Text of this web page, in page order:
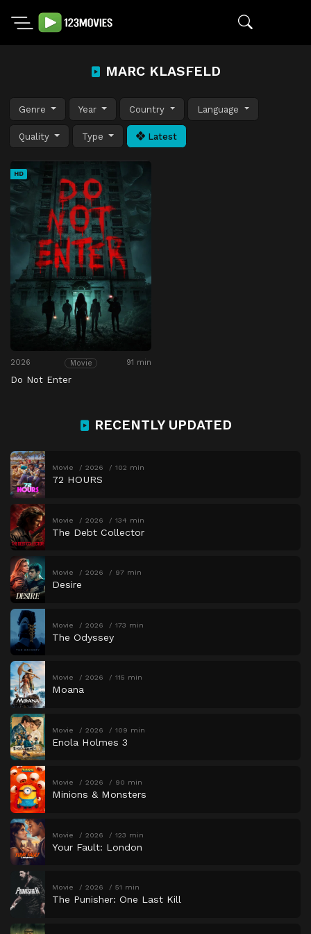
MARC KLASFELD
Genre Year Country Language
Quality Type Latest
HD
2026 Movie 91 min
Do Not Enter
RECENTLY UPDATED
Movie 2026 102 min
72 HOURS
Movie 2026 134 min
The Debt Collector
Movie 2026 97 min
Desire
Movie 2026 173 min
The Odyssey
Movie 2026 115 min
Moana
Movie 2026 109 min
Enola Holmes 3
Movie 2026 90 min
Minions & Monsters
Movie 2026 123 min
Your Fault: London
Movie 2026 51 min
The Punisher: One Last Kill